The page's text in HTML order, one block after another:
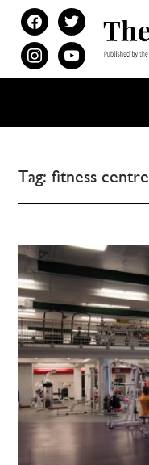
facebooktwitter
instagramyoutube
Tag:fitness centre